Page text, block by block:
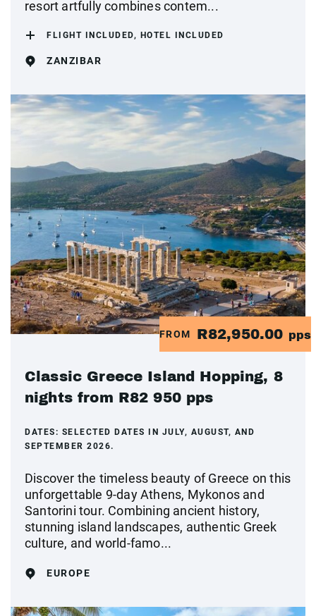
resort artfully combines contem...
FLIGHT INCLUDED, HOTEL INCLUDED
ZANZIBAR
FROM R82,950.00 pps
Classic Greece Island Hopping, 8
nights from R82 950 pps
DATES: SELECTED DATES IN JULY, AUGUST, AND
SEPTEMBER 2026.
Discover the timeless beauty of Greece on this
unforgettable 9-day Athens, Mykonos and
Santorini tour. Combining ancient history,
stunning island landscapes, authentic Greek
culture, and world-famo...
EUROPE